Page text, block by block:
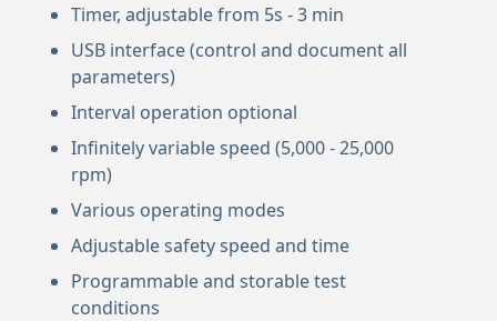
Timer, adjustable from 5s - 3 min
USB interface (control and document all
parameters)
Interval operation optional
Infinitely variable speed (5,000 - 25,000
rpm)
Various operating modes
Adjustable safety speed and time
Programmable and storable test
conditions